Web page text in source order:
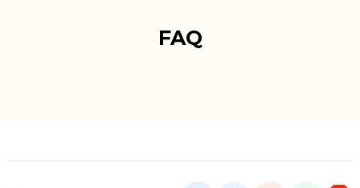
FAQ